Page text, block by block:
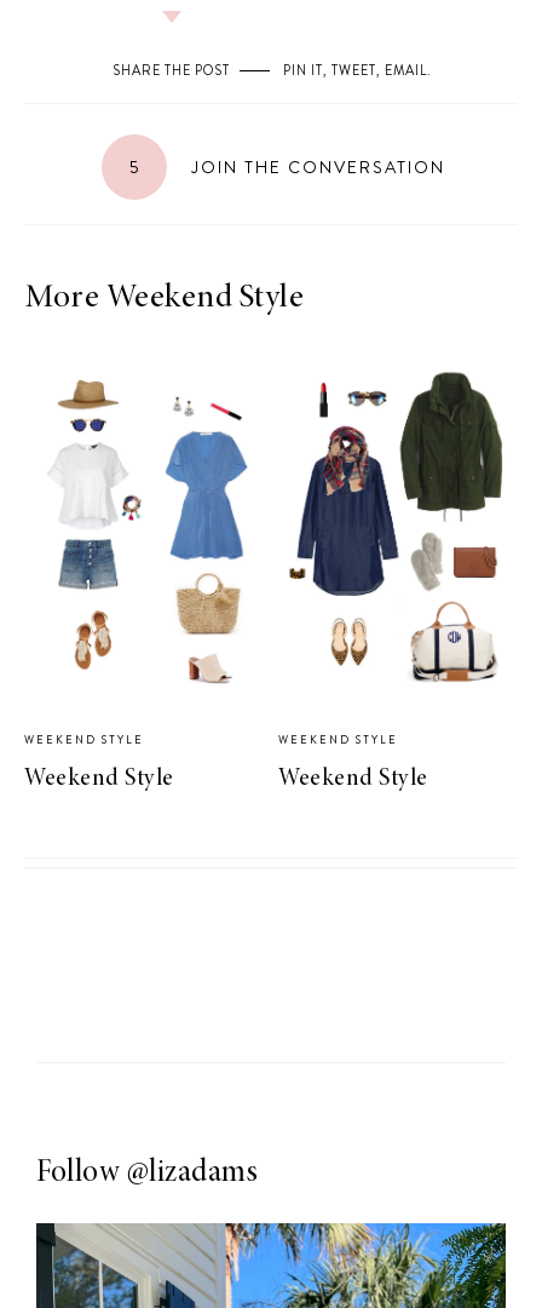
SHARE THE POST PIN IT, TWEET, EMAIL.
5 JOIN THE CONVERSATION
More Weekend Style
WEEKEND STYLE
Weekend Style
WEEKEND STYLE
Weekend Style
Follow @lizadams